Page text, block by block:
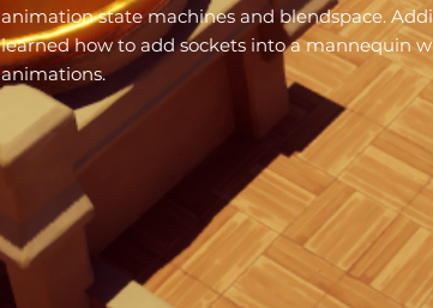
animation state machines and blendspace.
learned how to add sockets into a mannequin
animations.